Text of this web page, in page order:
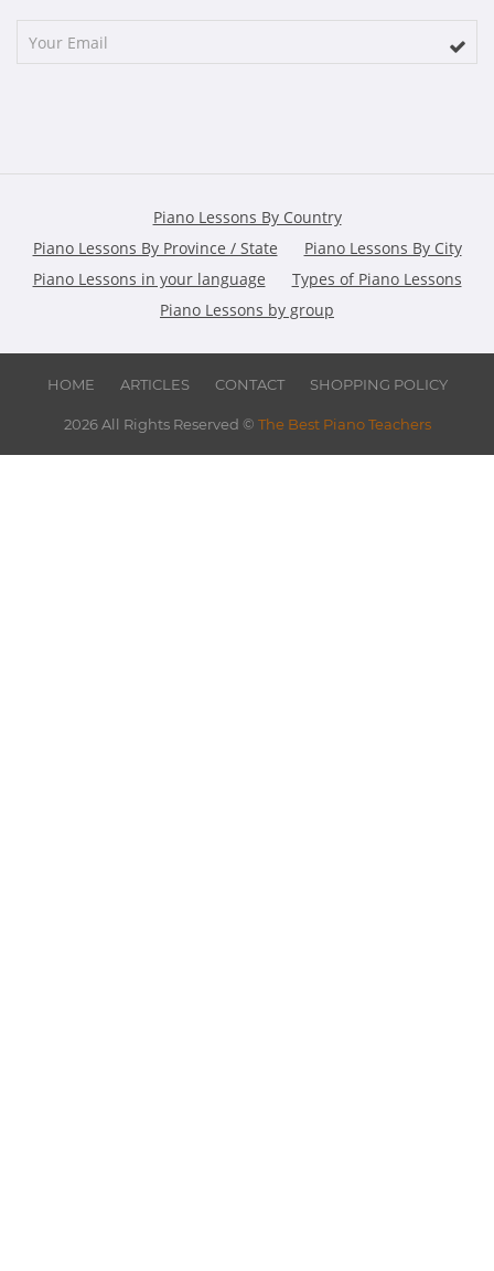
Piano Lessons By Country
Piano Lessons By Province / State
Piano Lessons By City
Piano Lessons in your language
Types of Piano Lessons
Piano Lessons by group
HOME ARTICLES CONTACT SHOPPING POLICY
2026 All Rights Reserved © The Best Piano Teachers